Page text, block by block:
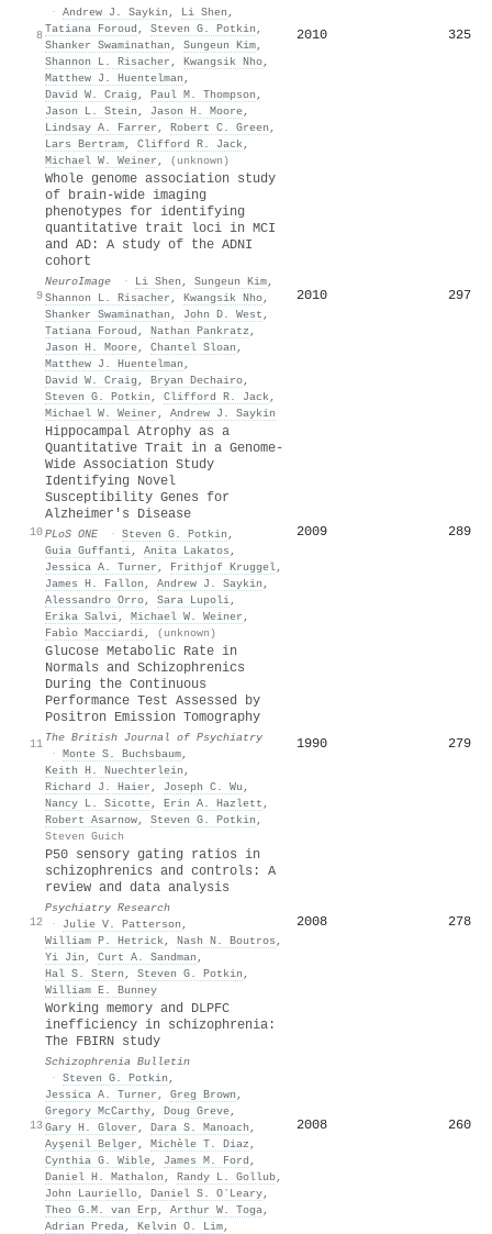
8
· Andrew J. Saykin , Li Shen ,
Tatiana Foroud , Steven G. Potkin ,
Shanker Swaminathan , Sungeun Kim,
Shannon L. Risacher , Kwangsik Nho,
Matthew J. Huentelman ,
David W. Craig , Paul M. Thompson ,
Jason L. Stein , Jason H. Moore,
Lindsay A. Farrer , Robert C. Green ,
Lars Bertram, Clifford R. Jack,
Michael W. Weiner , (unknown)
2010 325
9
Whole genome association study
of brain-wide imaging
phenotypes for identifying
quantitative trait loci in MCI
and AD: A study of the ADNI
cohort
NeuroImage · Li Shen , Sungeun Kim,
Shannon L. Risacher , Kwangsik Nho,
Shanker Swaminathan , John D. West ,
Tatiana Foroud , Nathan Pankratz ,
Jason H. Moore, Chantel Sloan ,
Matthew J. Huentelman ,
David W. Craig , Bryan Dechairo,
Steven G. Potkin , Clifford R. Jack,
Michael W. Weiner , Andrew J. Saykin
2010 297
10
Hippocampal Atrophy as a
Quantitative Trait in a Genome-
Wide Association Study
Identifying Novel
Susceptibility Genes for
Alzheimer's Disease
PLoS ONE · Steven G. Potkin ,
Guia Guffanti, Anita Lakatos ,
Jessica A. Turner , Frithjof Kruggel,
James H. Fallon , Andrew J. Saykin ,
Alessandro Orro, Sara Lupoli,
Erika Salvi, Michael W. Weiner ,
Fabìo Macciardi, (unknown)
2009 289
11
Glucose Metabolic Rate in
Normals and Schizophrenics
During the Continuous
Performance Test Assessed by
Positron Emission Tomography
The British Journal of Psychiatry
· Monte S. Buchsbaum,
Keith H. Nuechterlein ,
Richard J. Haier , Joseph C. Wu ,
Nancy L. Sicotte, Erin A. Hazlett ,
Robert Asarnow, Steven G. Potkin ,
Steven Guich
1990 279
12
P50 sensory gating ratios in
schizophrenics and controls: A
review and data analysis
Psychiatry Research
·
Julie V. Patterson ,
William P. Hetrick, Nash N. Boutros ,
Yi Jin , Curt A. Sandman ,
Hal S. Stern , Steven G. Potkin ,
William E. Bunney
2008 278
13
Working memory and DLPFC
inefficiency in schizophrenia:
The FBIRN study
Schizophrenia Bulletin
· Steven G. Potkin ,
Jessica A. Turner , Greg Brown ,
Gregory McCarthy, Doug Greve,
Gary H. Glover , Dara S. Manoach ,
Ayşenil Belger , Michèle T. Diaz ,
Cynthia G. Wible, James M. Ford ,
Daniel H. Mathalon , Randy L. Gollub,
John Lauriello, Daniel S. OʼLeary,
Theo G.M. van Erp, Arthur W. Toga,
Adrian Preda, Kelvin O. Lim,
2008 260